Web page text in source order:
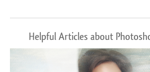
Helpful Articles about